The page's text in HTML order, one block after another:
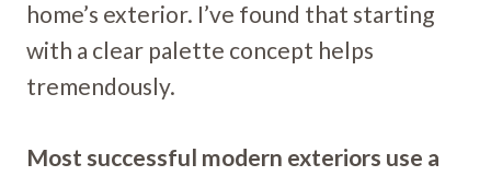
home’s exterior. I’ve found that starting
with a clear palette concept helps
tremendously.
Most successful modern exteriors use a